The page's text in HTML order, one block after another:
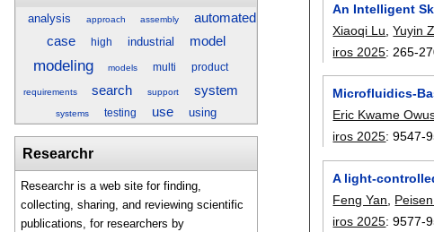
analysis approach assembly automated
case high industrial model
modeling models multi product
requirements search support system
systems testing use using
Researchr
Researchr is a web site for finding,
collecting, sharing, and reviewing scientific
publications, for researchers by
An Intelligent
Xiaoqi Lu ,Yuyin
iros 2025: 265-
Microfluidics-
Eric Kwame
iros 2025:9547-
A light-
Feng Yan
iros 2025:9577-